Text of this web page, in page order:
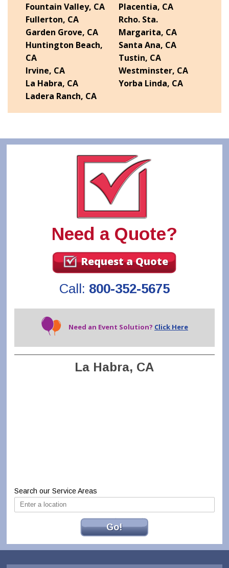
Fountain Valley, CA
Fullerton, CA
Garden Grove, CA
Huntington Beach,
CA
Irvine, CA
La Habra, CA
Ladera Ranch, CA
Placentia, CA
Rcho. Sta.
Margarita, CA
Santa Ana, CA
Tustin, CA
Westminster, CA
Yorba Linda, CA
Need a Quote?
Request a Quote
Call: 800-352-5675
Need an Event Solution? Click Here
La Habra, CA
Search our Service Areas
Go!